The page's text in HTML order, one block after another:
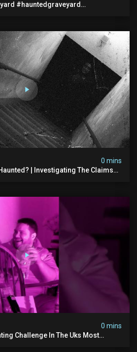
#hauntedgraveyard
0 mins
| Investigating The Claims
0 mins
Challenge In The Uks Most